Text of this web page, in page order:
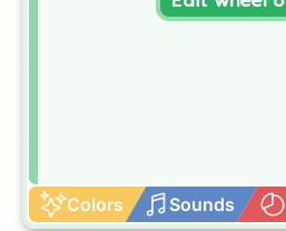
Colors Sounds